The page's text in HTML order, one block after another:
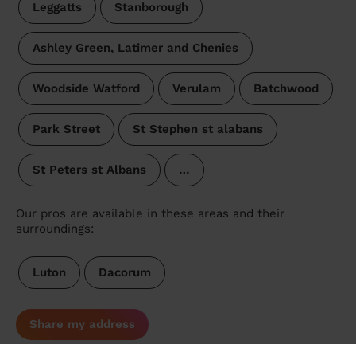
Leggatts Stanborough
Ashley Green, Latimer and Chenies
Woodside Watford Verulam Batchwood
Park Street St Stephen st alabans
St Peters st Albans …
Our pros are available in these areas and their
surroundings:
Luton Dacorum
Share my address